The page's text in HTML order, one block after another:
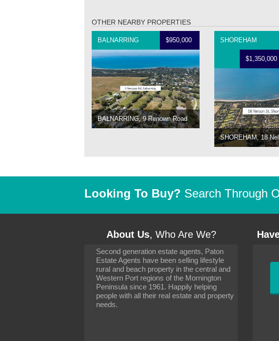
OTHER NEARBY PROPERTIES
BALNARRING $950,000
BALNARRING, 9 Renown Road
SHOREHAM
$1,350,000
SHOREHAM, 18
Looking To Buy? Search Through
About Us, Who Are We?
Second generation estate agents, Paton
Estate Agents have been selling lifestyle
rural and beach property in the central and
Western Port regions of the Mornington
Peninsula since 1961. Happily helping
people with all their real estate and property
needs.
It has been 10 days since I moved and am
settling in well. I wanted to convey my
to you and your consideration towards me,
particularly as far as how I should go about
arranging the sale and in the dealings with
neighbour. Your advice was very helpful. All
the dealings, both with the old and new